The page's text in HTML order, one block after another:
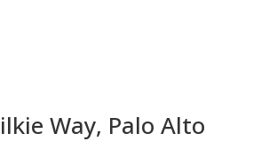
Way, Palo Alto